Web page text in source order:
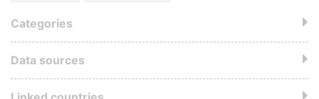
Categories
Data sources